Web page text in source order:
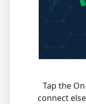
Tap the
connect